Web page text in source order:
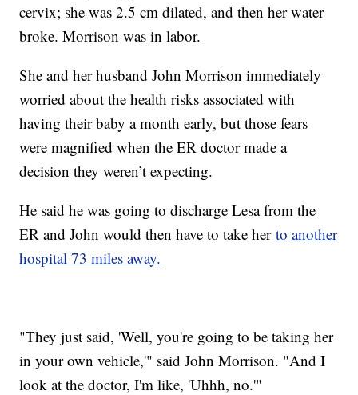
cervix; she was 2.5 cm dilated, and then her water
broke. Morrison was in labor.
She and her husband John Morrison immediately
worried about the health risks associated with
having their baby a month early, but those fears
were magnified when the ER doctor made a
decision they weren’t expecting.
He said he was going to discharge Lesa from the
ER and John would then have to take herto another
hospital 73 miles away.
"They just said, 'Well, you're going to be taking her
in your own vehicle,'" said John Morrison. "And I
look at the doctor, I'm like, 'Uhhh, no.'"